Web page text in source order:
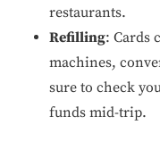
restaurants.
Refilling: Cards
machines,
sure to check
funds mid-trip.